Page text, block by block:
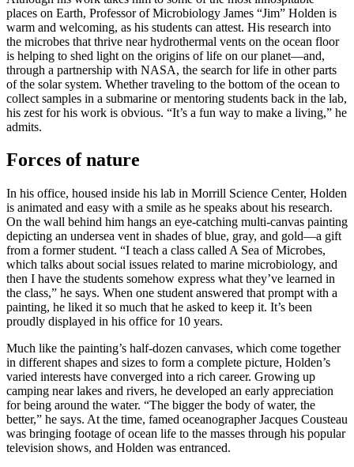
places on Earth, Professor of Microbiology James “Jim” Holden is
warm and welcoming, as his students can attest. His research into
the microbes that thrive near hydrothermal vents on the ocean floor
is helping to shed light on the origins of life on our planet—and,
through a partnership with NASA, the search for life in other parts
of the solar system. Whether traveling to the bottom of the ocean to
collect samples in a submarine or mentoring students back in the lab,
his zest for his work is obvious. “It’s a fun way to make a living,” he
admits.
Forces of nature
In his office, housed inside his lab in Morrill Science Center, Holden
is animated and easy with a smile as he speaks about his research.
On the wall behind him hangs an eye-catching multi-canvas painting
depicting an undersea vent in shades of blue, gray, and gold—a gift
from a former student. “I teach a class called A Sea of Microbes,
which talks about social issues related to marine microbiology, and
then I have the students somehow express what they’ve learned in
the class,” he says. When one student answered that prompt with a
painting, he liked it so much that he asked to keep it. It’s been
proudly displayed in his office for 10 years.
Much like the painting’s half-dozen canvases, which come together
in different shapes and sizes to form a complete picture, Holden’s
varied interests have converged into a rich career. Growing up
camping near lakes and rivers, he developed an early appreciation
for being around the water. “The bigger the body of water, the
better,” he says. At the time, famed oceanographer Jacques Cousteau
was bringing footage of ocean life to the masses through his popular
television shows, and Holden was entranced.